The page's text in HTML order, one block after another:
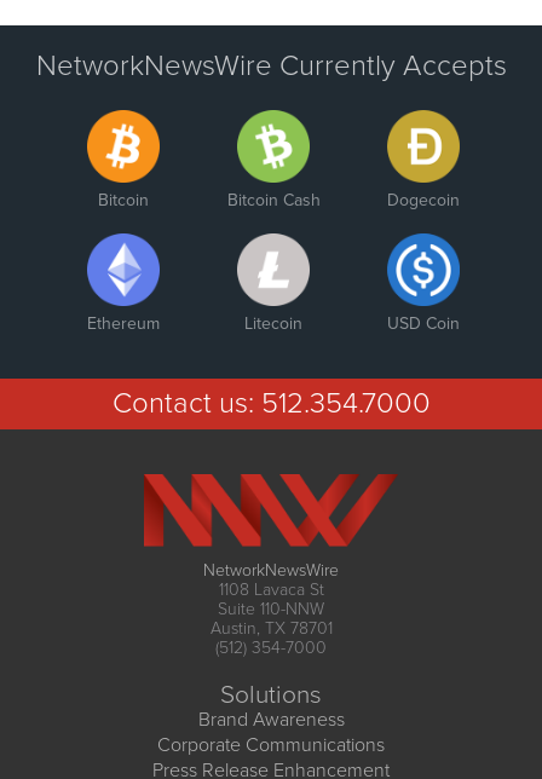
NetworkNewsWire Currently Accepts
Bitcoin Bitcoin Cash Dogecoin
Ethereum Litecoin USD Coin
Contact us: 512.354.7000
NetworkNewsWire
1108 Lavaca St
Suite 110-NNW
Austin, TX 78701
(512) 354-7000
Solutions
Brand Awareness
Corporate Communications
Press Release Enhancement